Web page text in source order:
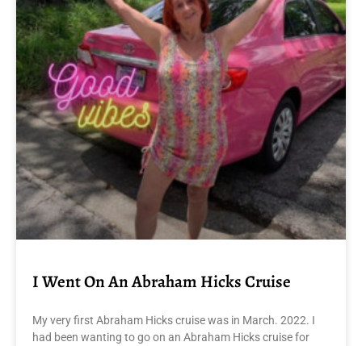
I Went On An Abraham Hicks Cruise
My very first Abraham Hicks cruise was in March. 2022. I
had been wanting to go on an Abraham Hicks cruise for